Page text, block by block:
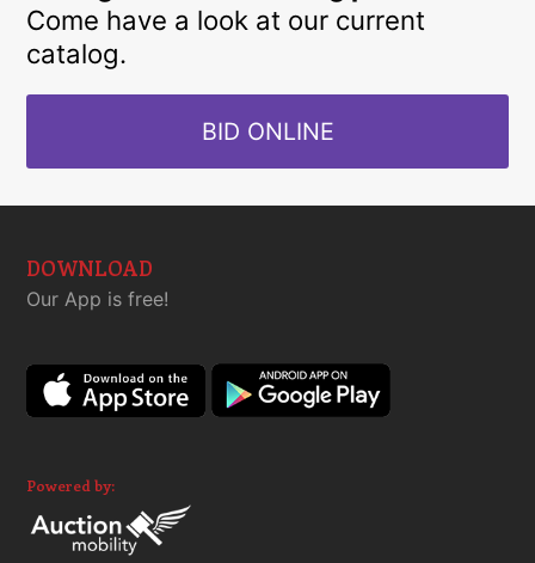
Come have a look at our current
catalog.
BID ONLINE
DOWNLOAD
Our App is free!
Powered by: